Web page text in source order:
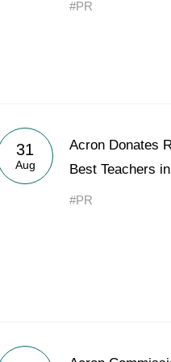
About the Group
Business
#PR
31
Aug
Acron Donates
Best Teachers
#PR